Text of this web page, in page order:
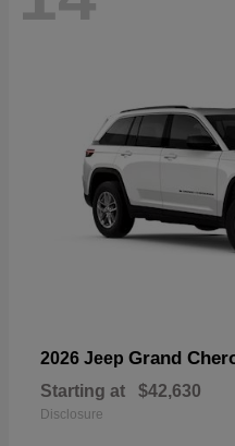
2026 Jeep Grand
Starting at $42,630
Disclosure